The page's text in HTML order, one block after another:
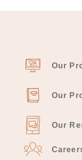
Our
Our
Our